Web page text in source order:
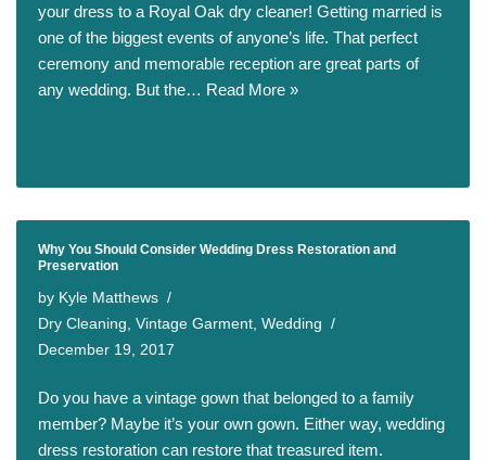
your dress to a Royal Oak dry cleaner! Getting married is
one of the biggest events of anyone’s life. That perfect
ceremony and memorable reception are great parts of
any wedding. But the… Read More »
Why You Should Consider Wedding Dress Restoration and
Preservation
by Kyle Matthews
Dry Cleaning Vintage Garment Wedding
December 19, 2017
Do you have a vintage gown that belonged to a family
member? Maybe it’s your own gown. Either way, wedding
dress restoration can restore that treasured item.